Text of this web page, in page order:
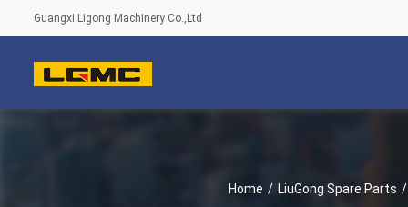
Guangxi Ligong Machinery Co.,Ltd
Home / LiuGong Spare Parts /